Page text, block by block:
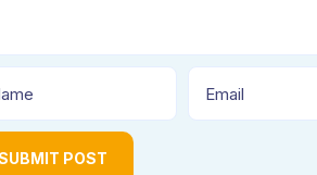
POST